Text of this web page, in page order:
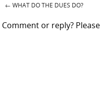
Post navigation
← WHAT DO THE DUES DO?
Comment or reply?